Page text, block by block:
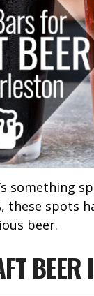
something
spots
beer.
BEER